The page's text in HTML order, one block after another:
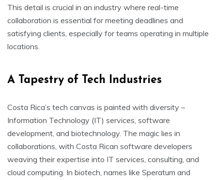
This detail is crucial in an industry where real-time
collaboration is essential for meeting deadlines and
satisfying clients, especially for teams operating in multiple
locations.
A Tapestry of Tech Industries
Costa Rica’s tech canvas is painted with diversity –
Information Technology (IT) services, software
development, and biotechnology. The magic lies in
collaborations, with Costa Rican software developers
weaving their expertise into IT services, consulting, and
cloud computing. In biotech, names like Speratum and